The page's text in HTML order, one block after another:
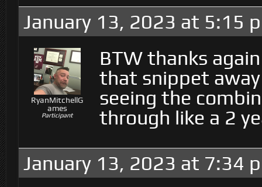
January 13, 2023 at 5:15
RyanMitchellG
ames
Participant
BTW thanks
that snippet
seeing the
through like a 2
January 13, 2023 at 7:34